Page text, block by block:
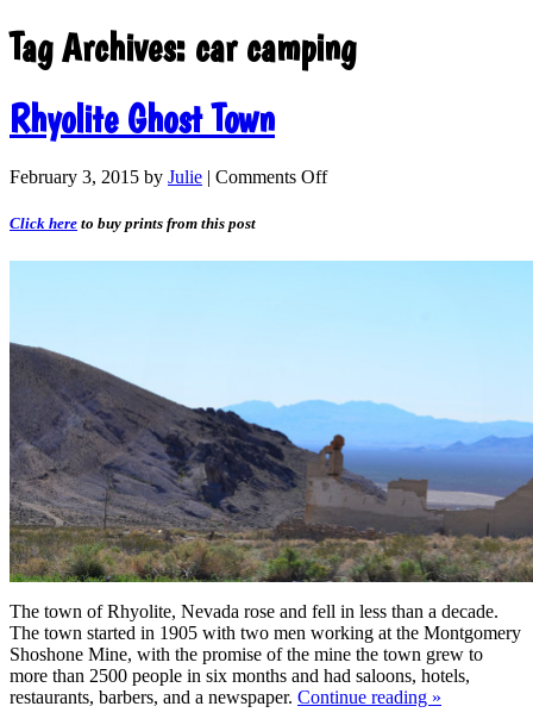
Tag Archives: car camping
Rhyolite Ghost Town
February 3, 2015 by Julie | Comments Off
Click here to buy prints from this post
The town of Rhyolite, Nevada rose and fell in less than a decade.
The town started in 1905 with two men working at the Montgomery
Shoshone Mine, with the promise of the mine the town grew to
more than 2500 people in six months and had saloons, hotels,
restaurants, barbers, and a newspaper. Continue reading »